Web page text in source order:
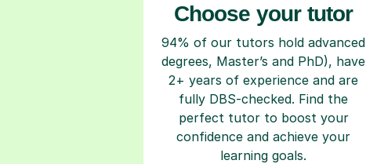
Choose your tutor
94% of our tutors hold advanced
degrees, Master’s and PhD), have
2+ years of experience and are
fully DBS-checked. Find the
perfect tutor to boost your
confidence and achieve your
learning goals.